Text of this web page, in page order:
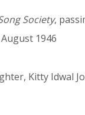
Society,
1946
Kitty Idwal